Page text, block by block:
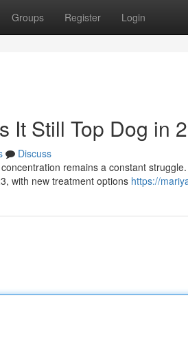
Groups Register Login
It Still Top Dog in
Discuss
remains a constant
with new treatment options https://